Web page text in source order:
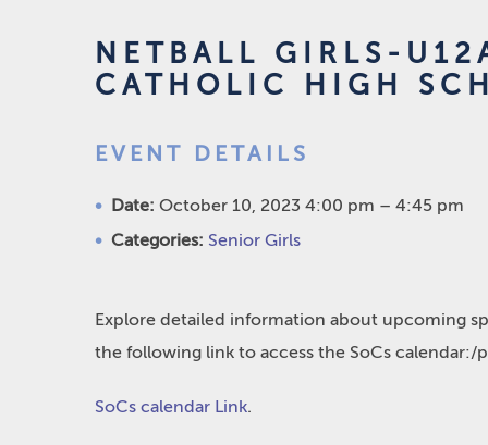
NETBALL GIRLS-
CATHOLIC HIGH
EVENT DETAILS
Date: October 10, 2023 4:00 pm – 4:45 pm
Categories: Senior Girls
Explore detailed information about upcoming
the following link to access the SoCs calendar:/
SoCs calendar Link.